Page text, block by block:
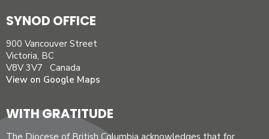
SYNOD OFFICE
900 Vancouver Street
Victoria, BC
V8V 3V7 Canada
View on Google Maps
WITH GRATITUDE
The Diocese of British Columbia acknowledges that for